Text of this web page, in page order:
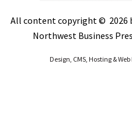
All content copyright © 2026
Northwest Business
Design, CMS, Hosting &